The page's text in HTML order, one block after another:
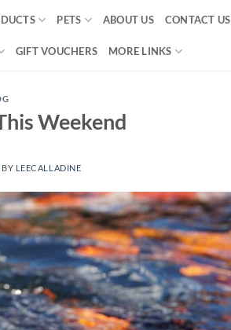
PETS ABOUT US CONTACT US
GIFT VOUCHERS MORE LINKS
Weekend
BY LEECALLADINE